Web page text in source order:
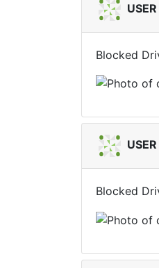
USER
Blocked
USER
Blocked